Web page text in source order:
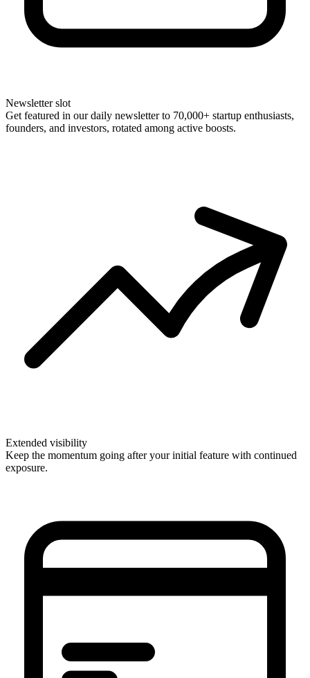
Newsletter slot
Get featured in our daily newsletter to 70,000+ startup enthusiasts,
founders, and investors, rotated among active boosts.
Extended visibility
Keep the momentum going after your initial feature with continued
exposure.